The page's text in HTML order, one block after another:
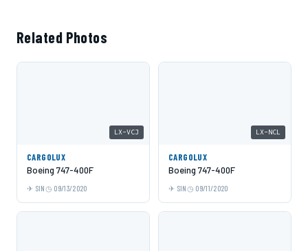
Related Photos
LX-VCJ
CARGOLUX
Boeing 747-400F
SIN 09/13/2020
LX-NCL
CARGOLUX
Boeing 747-400F
SIN 09/11/2020